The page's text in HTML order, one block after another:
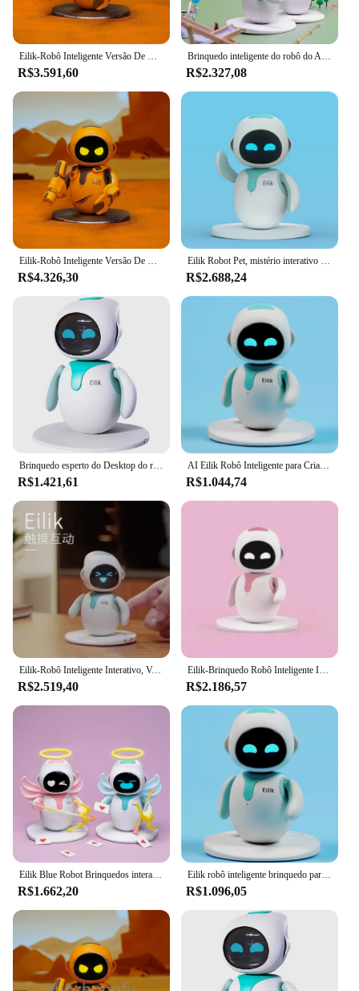
Eilik-Robô Inteligente Versão De Combate De Ouro, Robô De Bolso Aibi, Interação Emocional
R$3.591,60
Brinquedo inteligente do robô do AI, animal de estimação eletrônico do Desktop, emoção, voz mental, deformação
R$2.327,08
Eilik-Robô Inteligente Versão De Combate De Ouro, Robô De Bolso Aibi, Interação Emocional
R$4.326,30
Eilik Robot Pet, mistério interativo perfeito para crianças e adultos
R$2.688,24
Brinquedo esperto do Desktop do robô, Eilik um bot pequeno do companheiro
R$1.421,61
AI Eilik Robô Inteligente para Crianças, Electronic Virtual Pet Puzzle, Interativo Acompanhar, Presente de Natal
R$1.044,74
Eilik-Robô Inteligente Interativo, Voz Pet Eletrônico, Desktop Interativo, Interação Emocional, Acompanhar, Spot
R$2.519,40
Eilik-Brinquedo Robô Inteligente Interativo, Brinquedo Eletrônico Educacional AI, Desktop Pet Acompanhar Voz, Azul e Rosa
R$2.186,57
Eilik Blue Robot Brinquedos interativos para crianças, inteligente e brilhante, brinquedos de companhia inteligentes, best-seller, 2023
R$1.662,20
Eilik robô inteligente brinquedo para animais de estimação ai emocional companheiro inteligente animais de estimação robô toque intra-ativo brinquedos de mesa crianças adultos presentes divertidos
R$1.096,05